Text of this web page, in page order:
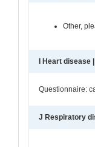
Other,
I Heart disease
Questionnaire:
J Respiratory